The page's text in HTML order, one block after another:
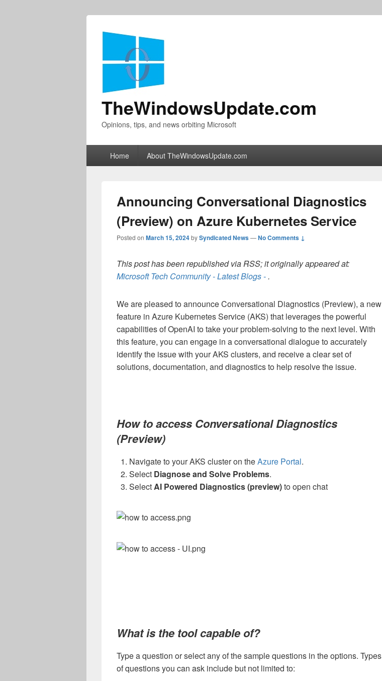
TheWindowsUpdate.com
Opinions, tips, and news orbiting Microsoft
Home About TheWindowsUpdate.com
Announcing Conversational Diagnostics
(Preview) on Azure Kubernetes Service
Posted on March 15, 2024bySyndicated News—No Comments ↓
This post has been republished via RSS; it originally appeared at:
Microsoft Tech Community - Latest Blogs -.
We are pleased to announce Conversational Diagnostics (Preview), a new
feature in Azure Kubernetes Service (AKS) that leverages the powerful
capabilities of OpenAI to take your problem-solving to the next level. With
this feature, you can engage in a conversational dialogue to accurately
identify the issue with your AKS clusters, and receive a clear set of
solutions, documentation, and diagnostics to help resolve the issue.
How to access Conversational Diagnostics
(Preview)
Navigate to your AKS cluster on theAzure Portal.
Select Diagnose and Solve Problems.
SelectAI Powered Diagnostics (preview)to open chat
What is the tool capable of?
Type a question or select any of the sample questions in the options. Types
of questions you can ask include but not limited to: